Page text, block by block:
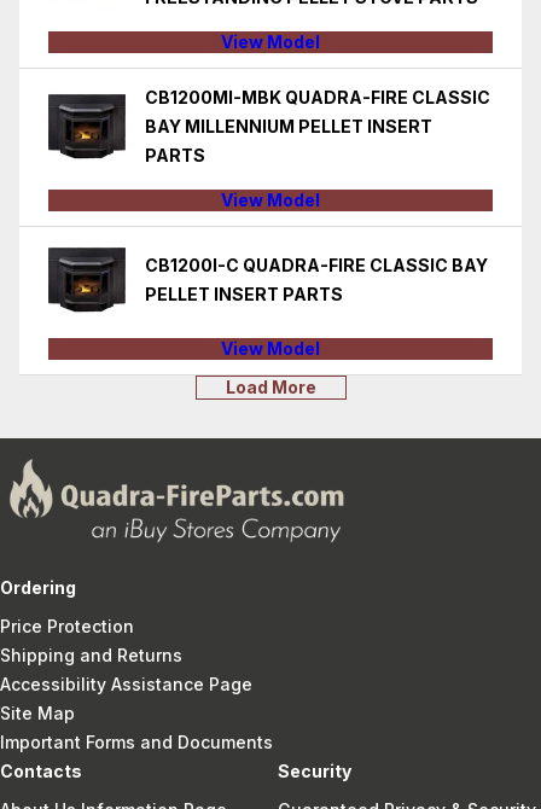
View Model
CB1200MI-MBK QUADRA-FIRE CLASSIC
BAY MILLENNIUM PELLET INSERT
PARTS
View Model
CB1200I-C QUADRA-FIRE CLASSIC BAY
PELLET INSERT PARTS
View Model
Load More
Ordering
Price Protection
Shipping and Returns
Accessibility Assistance Page
Site Map
Important Forms and Documents
Contacts
Security